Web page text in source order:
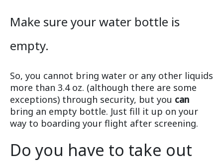
Make sure your water bottle is
empty.
So, you cannot bring water or any other liquids
more than 3.4 oz. (although there are some
exceptions) through security, but you can
bring an empty bottle. Just fill it up on your
way to boarding your flight after screening.
Do you have to take out